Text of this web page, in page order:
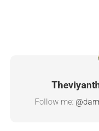
Follow me: